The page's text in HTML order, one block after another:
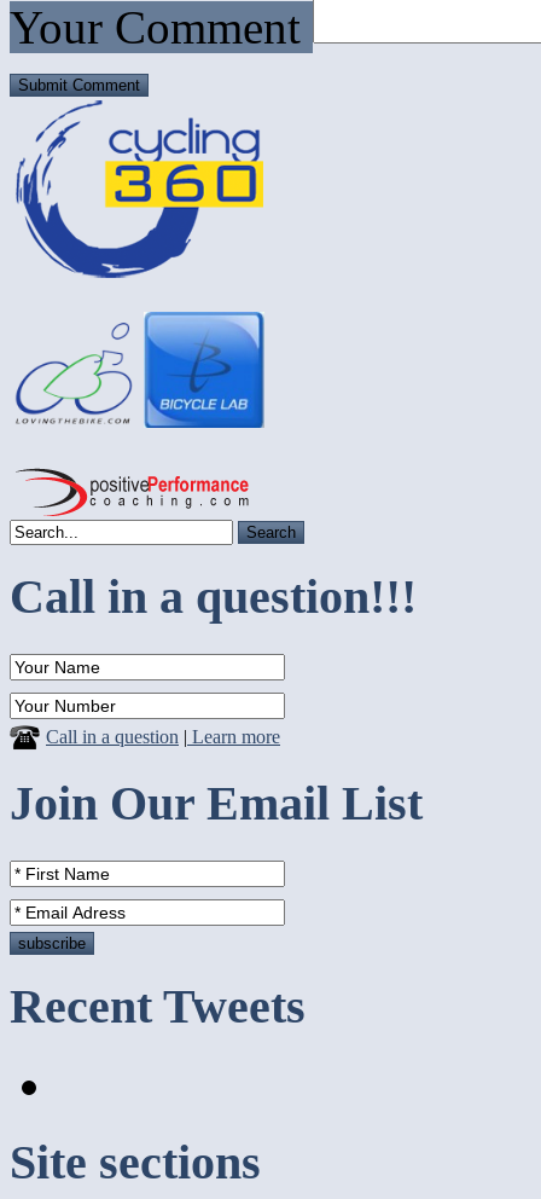
Your Comment
Call in a question!!!
Call in a question | Learn more
Join Our Email List
Recent Tweets
Site sections